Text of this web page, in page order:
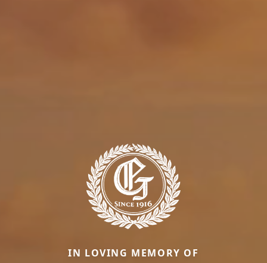
IN LOVING MEMORY OF